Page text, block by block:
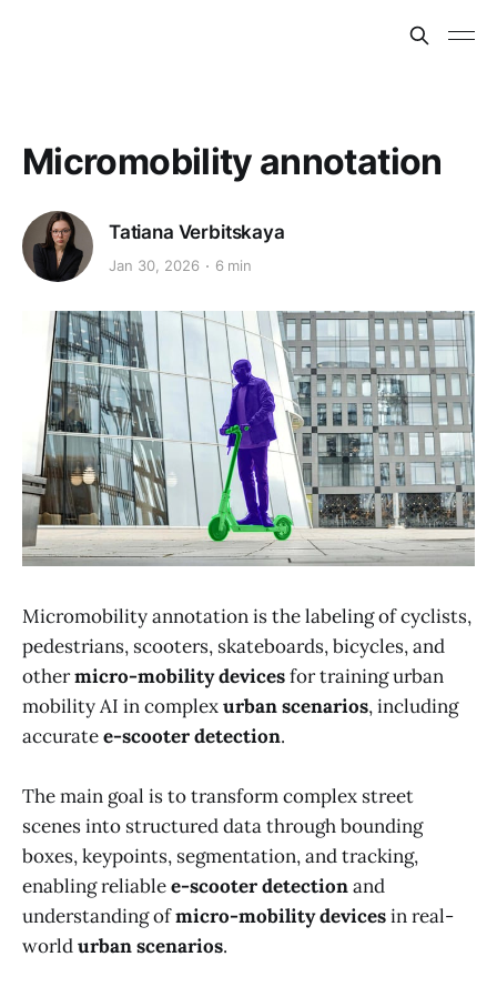
Micromobility annotation
Tatiana Verbitskaya
Jan 30, 2026 6 min
Micromobility annotation is the labeling of cyclists,
pedestrians, scooters, skateboards, bicycles, and
othermicro-mobility devicesfor training urban
mobility AI in complexurban scenarios, including
accuratee-scooter detection.
The main goal is to transform complex street
scenes into structured data through bounding
boxes, keypoints, segmentation, and tracking,
enabling reliablee-scooter detectionand
understanding ofmicro-mobility devicesin real-
worldurban scenarios.